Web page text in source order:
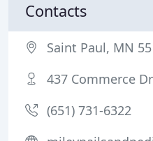
Contacts
Saint Paul, MN
437 Commerce Dr
(651) 731-6322